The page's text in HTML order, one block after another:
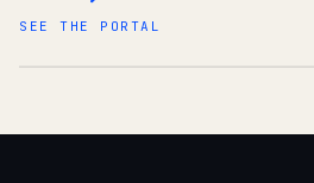
SEE THE PORTAL